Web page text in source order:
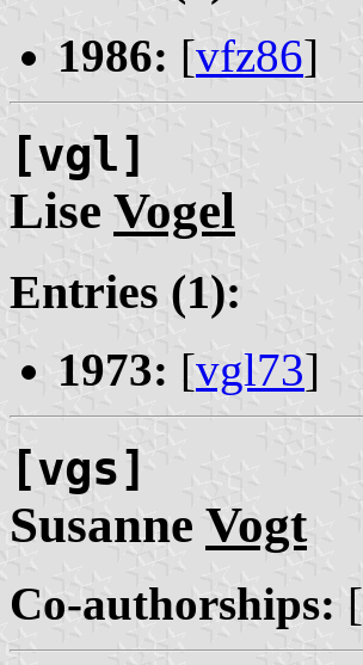
1986: [vfz86]
[vgl]
Lise Vogel
Entries (1):
1973: [vgl73]
[vgs]
Susanne Vogt
Co-authorships: [